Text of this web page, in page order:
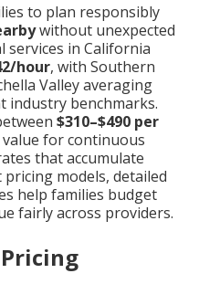
to plan responsibly
without unexpected
services in California
hour, with Southern
Valley averaging
industry benchmarks.
$310–$490 per
for continuous
that accumulate
models, detailed
help families budget
fairly across providers.